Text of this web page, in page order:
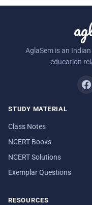
AglaSem is an
education
STUDY MATERIAL
Class Notes
NCERT Books
NCERT Solutions
Exemplar Questions
RESOURCES